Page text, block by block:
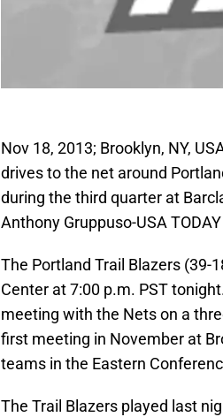
Nov 18, 2013; Brooklyn, NY,
drives to the net around
during the third quarter at
Anthony Gruppuso-USA
The Portland Trail Blazers (39-
Center at 7:00 p.m. PST
meeting with the Nets on a
first meeting in November at
teams in the Eastern
The Trail Blazers played last